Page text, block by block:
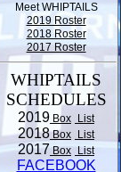
Meet WHIPTAILS
2019 Roster
2018 Roster
2017 Roster
WHIPTAILS
SCHEDULES
2019 Box List
2018Box List
2017 Box List
FACEBOOK